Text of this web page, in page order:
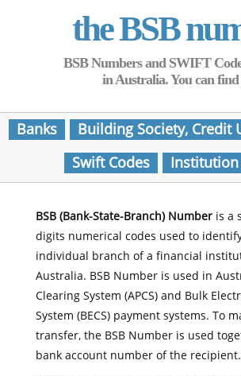
the BSB
BSB Numbers and SWIFT
in Australia. You can
Banks
Building Society, Credit
Swift Codes
Institution
BSB (Bank-State-Branch) Numberis a
digits numerical codes used to
individual branch of a financial
Australia. BSB Number is used in
Clearing System (APCS) and Bulk
System (BECS) payment systems. To
transfer, the BSB Number is used
bank account number of the recipient.